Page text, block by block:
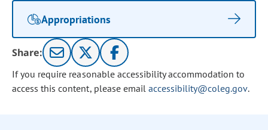
Appropriations
Share:
If you require reasonable accessibility accommodation to
access this content, please email accessibility@coleg.gov.